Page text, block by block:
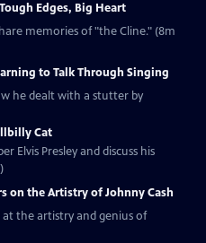
Edges, Big Heart
memories of "the Cline." (8m
to Talk Through Singing
he dealt with a stutter by
Cat
Elvis Presley and discuss his
on the Artistry of Johnny Cash
the artistry and genius of